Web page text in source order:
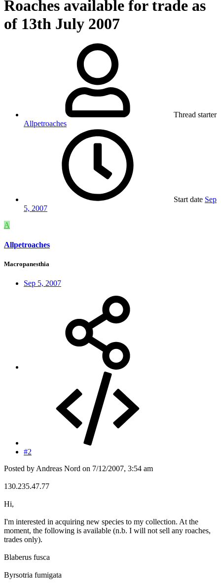
Roaches available for trade as
of 13th July 2007
Thread starter
Allpetroaches
Start date Sep
5, 2007
A
Allpetroaches
Macropanesthia
Sep 5, 2007
#2
Posted by Andreas Nord on 7/12/2007, 3:54 am
130.235.47.77
Hi,
I'm interested in acquiring new species to my collection. At the
moment, the following is available (n.b. I will not sell any roaches,
trades only).
Blaberus fusca
Byrsotria fumigata